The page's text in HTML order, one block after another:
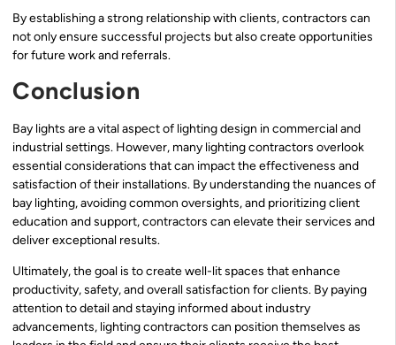
By establishing a strong relationship with clients, contractors can
not only ensure successful projects but also create opportunities
for future work and referrals.
Conclusion
Bay lights are a vital aspect of lighting design in commercial and
industrial settings. However, many lighting contractors overlook
essential considerations that can impact the effectiveness and
satisfaction of their installations. By understanding the nuances of
bay lighting, avoiding common oversights, and prioritizing client
education and support, contractors can elevate their services and
deliver exceptional results.
Ultimately, the goal is to create well-lit spaces that enhance
productivity, safety, and overall satisfaction for clients. By paying
attention to detail and staying informed about industry
advancements, lighting contractors can position themselves as